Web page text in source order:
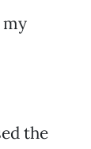
my
the